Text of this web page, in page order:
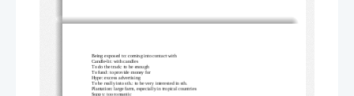
Being exposed to: coming into contact with
Candle-lit: with candles
To do the track: to be enough
To fund: to provide money for
Hype: excess advertising
To be really into sth.: to be very interested in sth.
Plantation: large farm, especially in tropical countries
Soppy: too romantic